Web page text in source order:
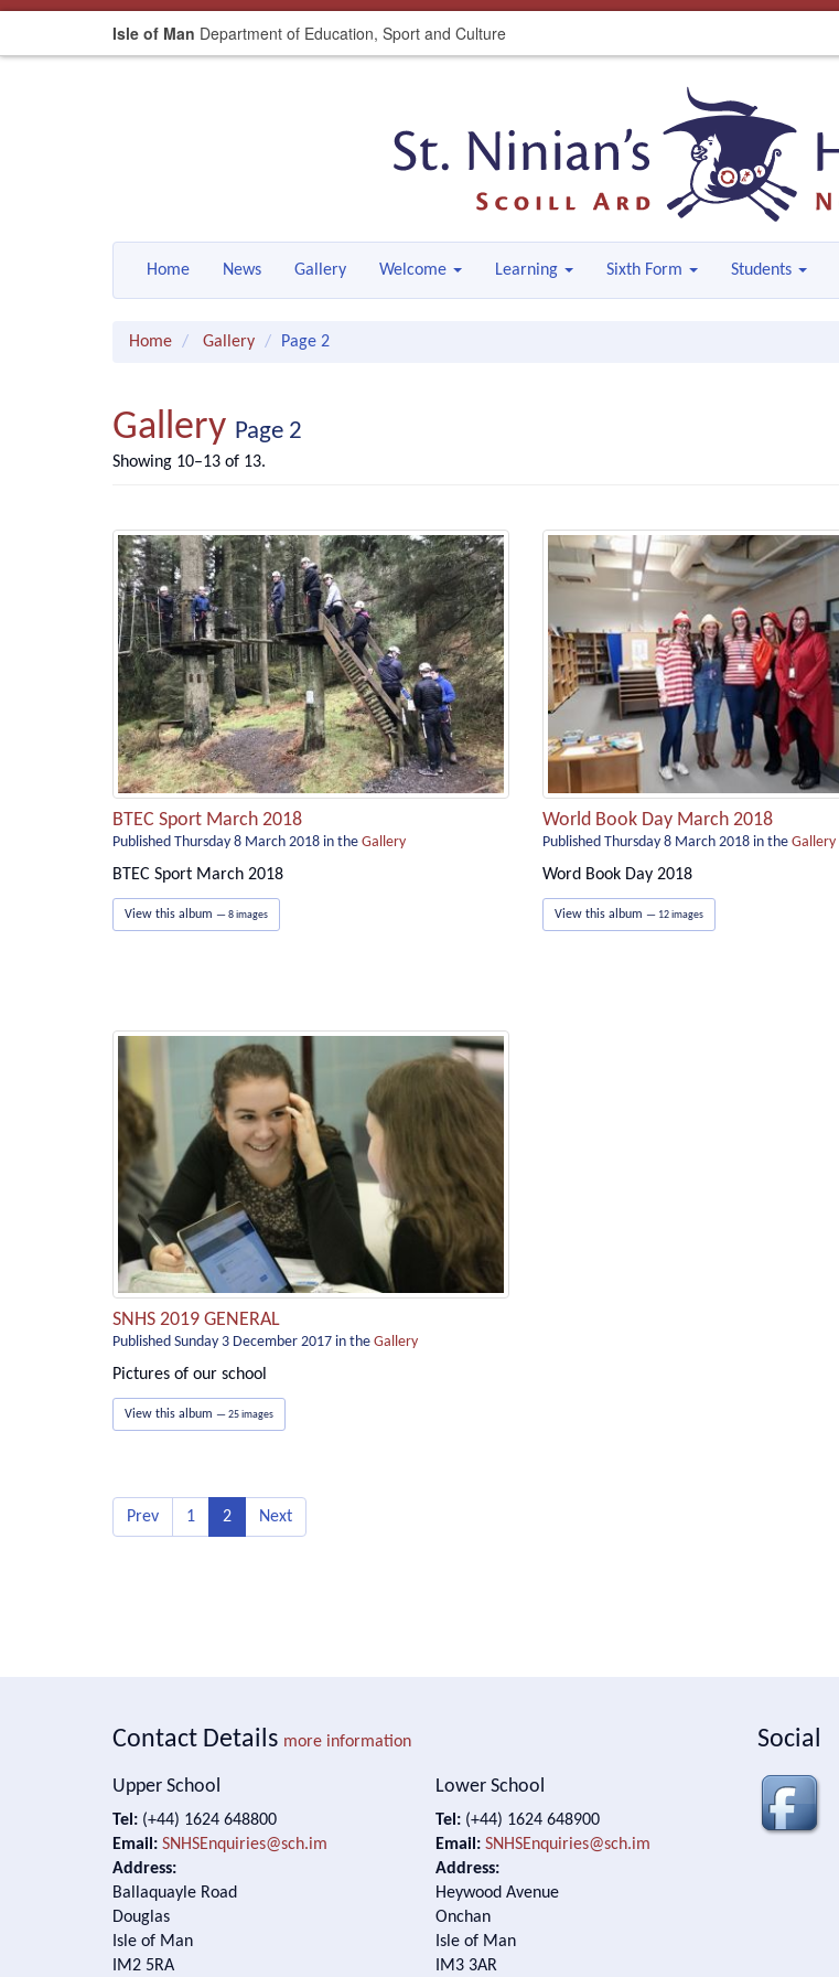
Isle of Man Department of Education, Sport and Culture
Home News Gallery Welcome Learning Sixth Form Students
Home Gallery Page 2
Gallery Page 2
Showing 10–13 of 13.
BTEC Sport March 2018
Published Thursday 8 March 2018 in the Gallery
BTEC Sport March 2018
View this album — 8 images
World Book Day March 2018
Published Thursday 8 March 2018 in the Gallery
Word Book Day 2018
View this album — 12 images
SNHS 2019 GENERAL
Published Sunday 3 December 2017 in the Gallery
Pictures of our school
View this album — 25 images
Prev 1 2 Next
Contact Details more information
Upper School
Tel: (+44) 1624 648800
Email: SNHSEnquiries@sch.im
Address:
Ballaquayle Road
Douglas
Isle of Man
IM2 5RA
Lower School
Tel:(+44) 1624 648900
Email: SNHSEnquiries@sch.im
Address:
Heywood Avenue
Onchan
Isle of Man
IM3 3AR
Social